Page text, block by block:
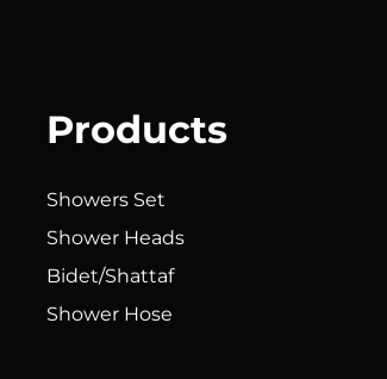
Products
Showers Set
Shower Heads
Bidet/Shattaf
Shower Hose